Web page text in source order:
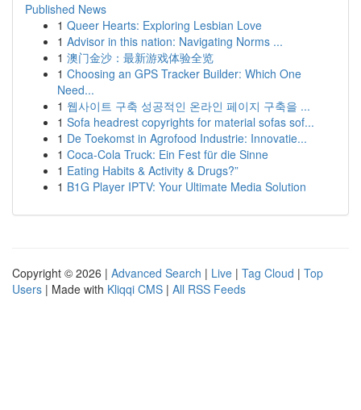
Published News
1 Queer Hearts: Exploring Lesbian Love
1 Advisor in this nation: Navigating Norms ...
1 澳门金沙：最新游戏体验全览
1 Choosing an GPS Tracker Builder: Which One
Need...
1 웹사이트 구축 성공적인 온라인 페이지 구축을 ...
1 Sofa headrest copyrights for material sofas sof...
1 De Toekomst in Agrofood Industrie: Innovatie...
1 Coca-Cola Truck: Ein Fest für die Sinne
1 Eating Habits & Activity & Drugs?”
1 B1G Player IPTV: Your Ultimate Media Solution
Copyright © 2026 | Advanced Search | Live | Tag Cloud | Top
Users | Made with Kliqqi CMS | All RSS Feeds